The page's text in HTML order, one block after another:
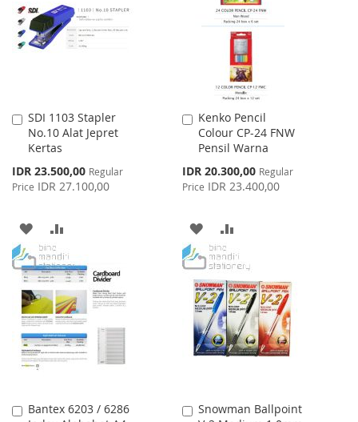
LIST
LIST
SDI 1103 Stapler
No.10 Alat Jepret
Kertas
Special
Price
IDR 23.500,00 Regular
Price IDR 27.100,00
Add
to
Cart
ADD
TO
WISH
LIST
TO
COMPARE
Kenko Pencil
Colour CP-24 FNW
Pensil Warna
Special
Price
IDR 20.300,00 Regular
Price IDR 23.400,00
Add
to
Cart
ADD
TO
WISH
LIST
TO
COMPARE
Bantex 6203 / 6286
Add
Snowman Ballpoint
Add